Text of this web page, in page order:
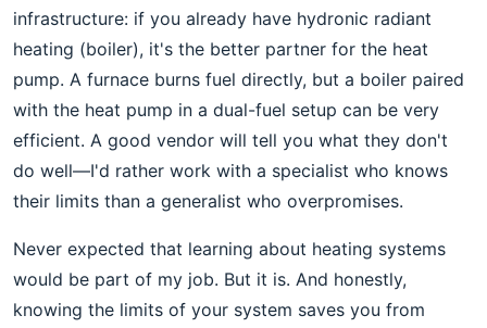
infrastructure: if you already have hydronic radiant
heating (boiler), it's the better partner for the heat
pump. A furnace burns fuel directly, but a boiler paired
with the heat pump in a dual-fuel setup can be very
efficient. A good vendor will tell you what they don't
do well—I'd rather work with a specialist who knows
their limits than a generalist who overpromises.
Never expected that learning about heating systems
would be part of my job. But it is. And honestly,
knowing the limits of your system saves you from